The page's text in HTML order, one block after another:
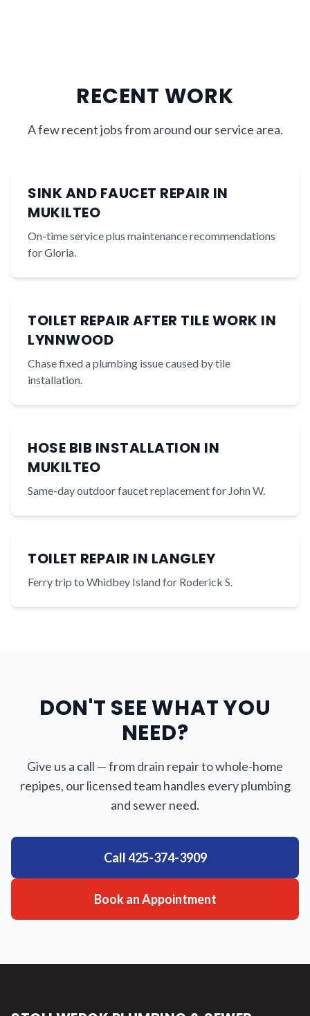
RECENT WORK
A few recent jobs from around our service area.
SINK AND FAUCET REPAIR IN
MUKILTEO
On-time service plus maintenance recommendations
for Gloria.
TOILET REPAIR AFTER TILE WORK IN
LYNNWOOD
Chase fixed a plumbing issue caused by tile
installation.
HOSE BIB INSTALLATION IN
MUKILTEO
Same-day outdoor faucet replacement for John W.
TOILET REPAIR IN LANGLEY
Ferry trip to Whidbey Island for Roderick S.
DON'T SEE WHAT YOU
NEED?
Give us a call — from drain repair to whole-home
repipes, our licensed team handles every plumbing
and sewer need.
Call425-374-3909
Book an Appointment